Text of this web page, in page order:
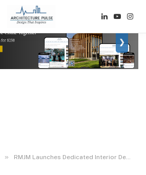
❯
LinkedIn
YouTube
» RMJM Launches Dedicated Interior Design Department to Strengthen Integrated Design Capabilities